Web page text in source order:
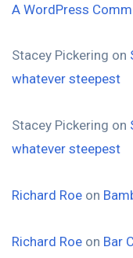
A WordPress
Stacey Pickering on
whatever steepest
Stacey Pickering on
whatever steepest
Richard Roe on
Richard Roe on Bar